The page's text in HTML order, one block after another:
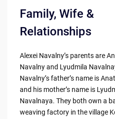
Family, Wife &
Relationships
Alexei Navalny’s parents are
Navalny and Lyudmila
Navalny’s father’s name is
and his mother’s name is
Navalnaya. They both own a
weaving factory in the village